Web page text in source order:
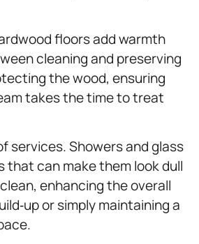
floors add warmth
cleaning and preserving
the wood, ensuring
takes the time to treat
services. Showers and glass
that can make them look dull
enhancing the overall
or simply maintaining a